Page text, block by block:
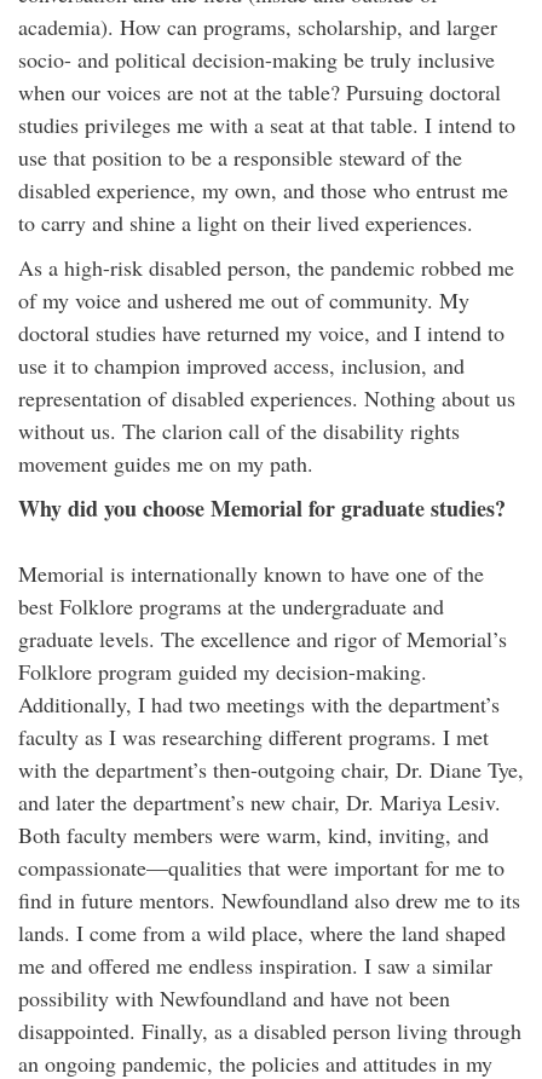
academia). How can programs, scholarship, and larger
socio- and political decision-making be truly inclusive
when our voices are not at the table? Pursuing doctoral
studies privileges me with a seat at that table. I intend to
use that position to be a responsible steward of the
disabled experience, my own, and those who entrust me
to carry and shine a light on their lived experiences.
As a high-risk disabled person, the pandemic robbed me
of my voice and ushered me out of community. My
doctoral studies have returned my voice, and I intend to
use it to champion improved access, inclusion, and
representation of disabled experiences. Nothing about us
without us. The clarion call of the disability rights
movement guides me on my path.
Why did you choose Memorial for graduate studies?
Memorial is internationally known to have one of the
best Folklore programs at the undergraduate and
graduate levels. The excellence and rigor of Memorial’s
Folklore program guided my decision-making.
Additionally, I had two meetings with the department’s
faculty as I was researching different programs. I met
with the department’s then-outgoing chair, Dr. Diane Tye,
and later the department’s new chair, Dr. Mariya Lesiv.
Both faculty members were warm, kind, inviting, and
compassionate—qualities that were important for me to
find in future mentors. Newfoundland also drew me to its
lands. I come from a wild place, where the land shaped
me and offered me endless inspiration. I saw a similar
possibility with Newfoundland and have not been
disappointed. Finally, as a disabled person living through
an ongoing pandemic, the policies and attitudes in my